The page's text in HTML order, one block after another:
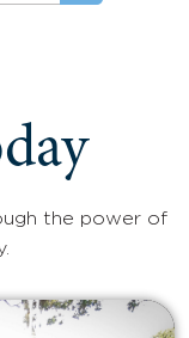
the power of